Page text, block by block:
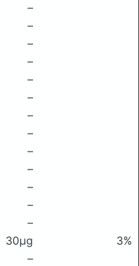
–
–
–
–
–
–
–
–
–
–
–
–
–
30μg
3%
–